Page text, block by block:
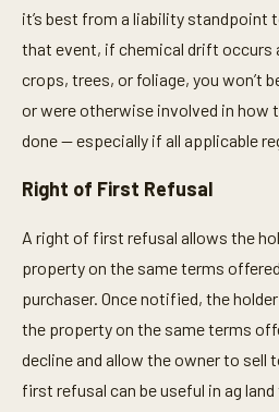
it’s best from a liability standpoint
that event, if chemical drift occurs
crops, trees, or foliage, you won’t
or were otherwise involved in how
done — especially if all applicable
Right of First Refusal
A right of first refusal allows the
property on the same terms
purchaser. Once notified, the
the property on the same terms
decline and allow the owner to sell
first refusal can be useful in ag